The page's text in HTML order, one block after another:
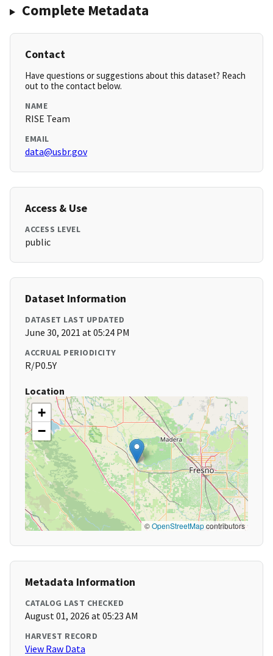
Complete Metadata
Contact
Have questions or suggestions about this dataset? Reach
out to the contact below.
NAME
RISE Team
EMAIL
data@usbr.gov
Access & Use
ACCESS LEVEL
public
Dataset Information
DATASET LAST UPDATED
June 30, 2021 at 05:24 PM
ACCRUAL PERIODICITY
R/P0.5Y
Location
+
−
©OpenStreetMapcontributors
Metadata Information
CATALOG LAST CHECKED
August 01, 2026 at 05:23 AM
HARVEST RECORD
View Raw Data